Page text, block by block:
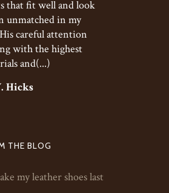
that fit well and look
unmatched in my
careful attention
with the highest
and(...)
Hicks
THE BLOG
my leather shoes last